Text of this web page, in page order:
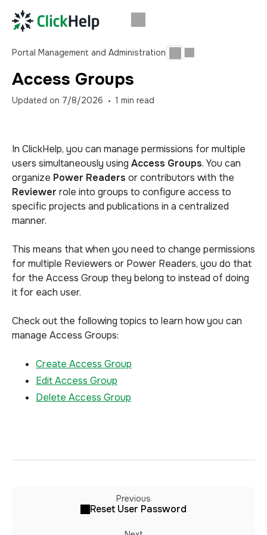
Portal Management and Administration
Access Groups
Updated on 7/8/2026 1 min read
In ClickHelp, you can manage permissions for multiple
users simultaneously using Access Groups. You can
organize Power Readers or contributors with the
Reviewer role into groups to configure access to
specific projects and publications in a centralized
manner.
This means that when you need to change permissions
for multiple Reviewers or Power Readers, you do that
for the Access Group they belong to instead of doing
it for each user.
Check out the following topics to learn how you can
manage Access Groups:
Create Access Group
Edit Access Group
Delete Access Group
Previous
Reset User Password